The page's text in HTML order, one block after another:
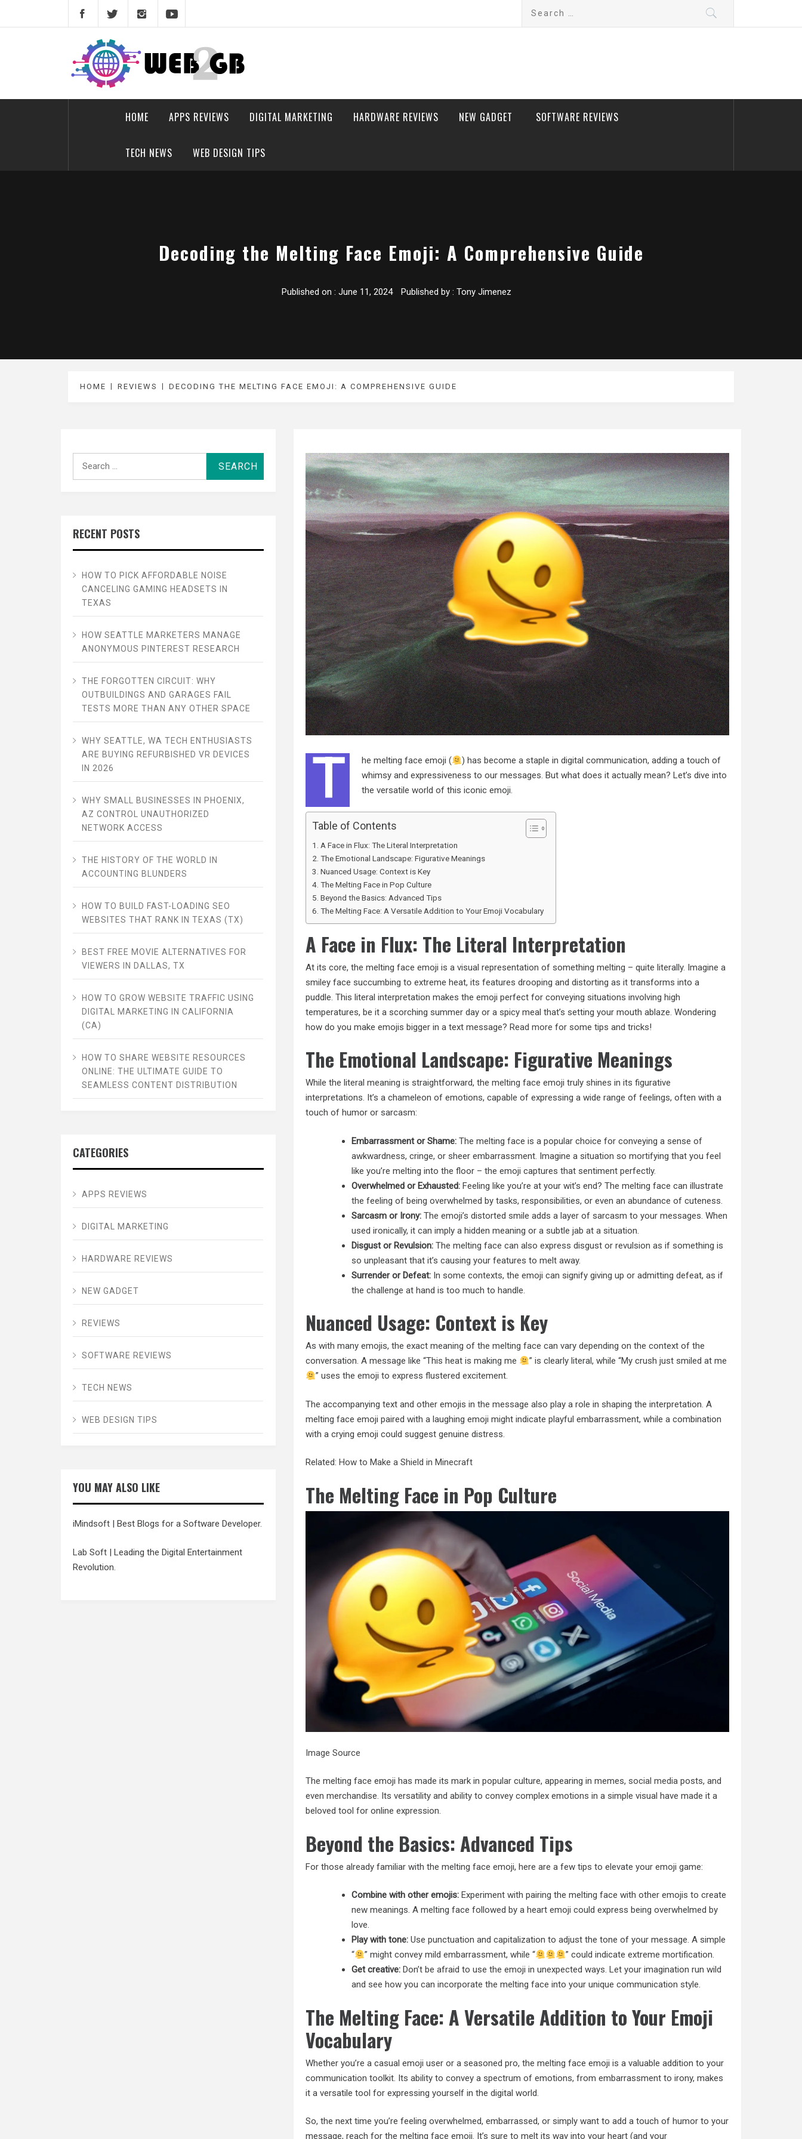
web2gb.com
Powerful Simplicity
HOME APPS REVIEWS DIGITAL MARKETING HARDWARE REVIEWS NEW GADGET SOFTWARE REVIEWS
TECH NEWS WEB DESIGN TIPS
Decoding the Melting Face Emoji: A Comprehensive Guide
Published on : June 11, 2024 Published by : Tony Jimenez
HOME REVIEWS DECODING THE MELTING FACE EMOJI: A COMPREHENSIVE GUIDE
T he melting face emoji (
) has become a staple in digital communication, adding a touch of
whimsy and expressiveness to our messages. But what does it actually mean? Let’s dive into
the versatile world of this iconic emoji.
Table of Contents
A Face in Flux: The Literal Interpretation
The Emotional Landscape: Figurative Meanings
Nuanced Usage: Context is Key
The Melting Face in Pop Culture
Beyond the Basics: Advanced Tips
The Melting Face: A Versatile Addition to Your Emoji Vocabulary
A Face in Flux: The Literal Interpretation
At its core, the melting face emoji is a visual representation of something melting – quite literally. Imagine a
smiley face succumbing to extreme heat, its features drooping and distorting as it transforms into a
puddle. This literal interpretation makes the emoji perfect for conveying situations involving high
temperatures, be it a scorching summer day or a spicy meal that’s setting your mouth ablaze. Wondering
how do you make emojis bigger in a text message?Read more for some tips and tricks!
The Emotional Landscape: Figurative Meanings
While the literal meaning is straightforward, the melting face emoji truly shines in its figurative
interpretations. It’s a chameleon of emotions, capable of expressing a wide range of feelings, often with a
touch of humor or sarcasm:
Embarrassment or Shame: The melting face is a popular choice for conveying a sense of
awkwardness, cringe, or sheer embarrassment. Imagine a situation so mortifying that you feel
like you’re melting into the floor – the emoji captures that sentiment perfectly.
Overwhelmed or Exhausted: Feeling like you’re at your wit’s end? The melting face can illustrate
the feeling of being overwhelmed by tasks, responsibilities, or even an abundance of cuteness.
Sarcasm or Irony: The emoji’s distorted smile adds a layer of sarcasm to your messages. When
used ironically, it can imply a hidden meaning or a subtle jab at a situation.
Disgust or Revulsion: The melting face can also express disgust or revulsion as if something is
so unpleasant that it’s causing your features to melt away.
Surrender or Defeat: In some contexts, the emoji can signify giving up or admitting defeat, as if
the challenge at hand is too much to handle.
Nuanced Usage: Context is Key
As with many emojis, the exact meaning of the melting face can vary depending on the context of the
conversation. A message like “This heat is making me
” is clearly literal, while “My crush just smiled at me
” uses the emoji to express flustered excitement.
The accompanying text and other emojis in the message also play a role in shaping the interpretation. A
melting face emoji paired with a laughing emoji might indicate playful embarrassment, while a combination
with a crying emoji could suggest genuine distress.
Related:How to Make a Shield in Minecraft
The Melting Face in Pop Culture
Image Source
The melting face emoji has made its mark in popular culture, appearing in memes, social media posts, and
even merchandise. Its versatility and ability to convey complex emotions in a simple visual have made it a
beloved tool for online expression.
Beyond the Basics: Advanced Tips
For those already familiar with the melting face emoji, here are a few tips to elevate your emoji game:
Combine with other emojis: Experiment with pairing the melting face with other emojis to create
new meanings. A melting face followed by a heart emoji could express being overwhelmed by
love.
Play with tone: Use punctuation and capitalization to adjust the tone of your message. A simple
“
” might convey mild embarrassment, while “
” could indicate extreme mortification.
Get creative: Don’t be afraid to use the emoji in unexpected ways. Let your imagination run wild
and see how you can incorporate the melting face into your unique communication style.
The Melting Face: A Versatile Addition to Your Emoji
Vocabulary
Whether you’re a casual emoji user or a seasoned pro, the melting face emoji is a valuable addition to your
communication toolkit. Its ability to convey a spectrum of emotions, from embarrassment to irony, makes
it a versatile tool for expressing yourself in the digital world.
So, the next time you’re feeling overwhelmed, embarrassed, or simply want to add a touch of humor to your
message, reach for the melting face emoji. It’s sure to melt its way into your heart (and your
RECENT POSTS
HOW TO PICK AFFORDABLE NOISE
CANCELING GAMING HEADSETS IN
TEXAS
HOW SEATTLE MARKETERS MANAGE
ANONYMOUS PINTEREST RESEARCH
THE FORGOTTEN CIRCUIT: WHY
OUTBUILDINGS AND GARAGES FAIL
TESTS MORE THAN ANY OTHER SPACE
WHY SEATTLE, WA TECH ENTHUSIASTS
ARE BUYING REFURBISHED VR DEVICES
IN 2026
WHY SMALL BUSINESSES IN PHOENIX,
AZ CONTROL UNAUTHORIZED
NETWORK ACCESS
THE HISTORY OF THE WORLD IN
ACCOUNTING BLUNDERS
HOW TO BUILD FAST-LOADING SEO
WEBSITES THAT RANK IN TEXAS (TX)
BEST FREE MOVIE ALTERNATIVES FOR
VIEWERS IN DALLAS, TX
HOW TO GROW WEBSITE TRAFFIC USING
DIGITAL MARKETING IN CALIFORNIA
(CA)
HOW TO SHARE WEBSITE RESOURCES
ONLINE: THE ULTIMATE GUIDE TO
SEAMLESS CONTENT DISTRIBUTION
CATEGORIES
APPS REVIEWS
DIGITAL MARKETING
HARDWARE REVIEWS
NEW GADGET
REVIEWS
SOFTWARE REVIEWS
TECH NEWS
WEB DESIGN TIPS
YOU MAY ALSO LIKE
iMindsoft | Best Blogs for a Software Developer.
Lab Soft | Leading the Digital Entertainment
Revolution.